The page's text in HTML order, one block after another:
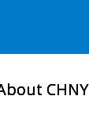
CHNY